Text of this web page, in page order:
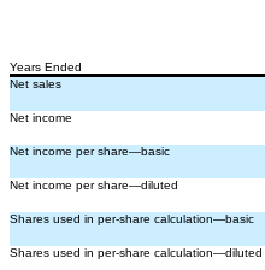
Years Ended
Net sales
Net income
Net income per share—basic
Net income per share—diluted
Shares used in per-share calculation—basic
Shares used in per-share calculation—diluted